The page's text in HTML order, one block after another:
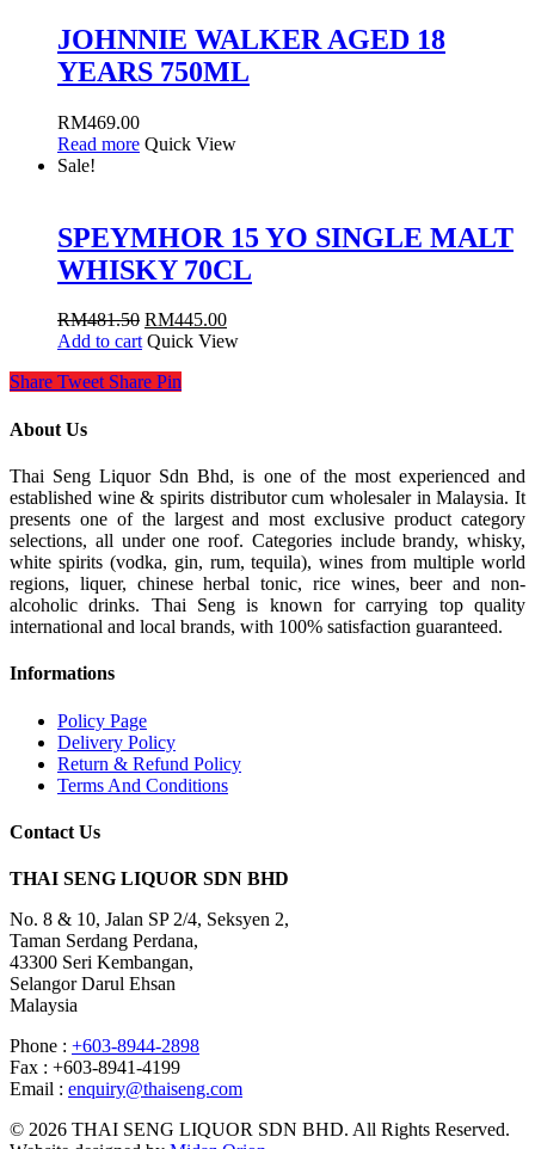
JOHNNIE WALKER AGED 18
YEARS 750ML
RM469.00
Read more Quick View
Sale!
SPEYMHOR 15 YO SINGLE MALT
WHISKY 70CL
RM481.50 RM445.00
Add to cart Quick View
Share Tweet Share Pin
About Us
Thai Seng Liquor Sdn Bhd, is one of the most experienced and
established wine & spirits distributor cum wholesaler in Malaysia. It
presents one of the largest and most exclusive product category
selections, all under one roof. Categories include brandy, whisky,
white spirits (vodka, gin, rum, tequila), wines from multiple world
regions, liquer, chinese herbal tonic, rice wines, beer and non-
alcoholic drinks. Thai Seng is known for carrying top quality
international and local brands, with 100% satisfaction guaranteed.
Informations
Policy Page
Delivery Policy
Return & Refund Policy
Terms And Conditions
Contact Us
THAI SENG LIQUOR SDN BHD
No. 8 & 10, Jalan SP 2/4, Seksyen 2,
Taman Serdang Perdana,
43300 Seri Kembangan,
Selangor Darul Ehsan
Malaysia
Phone : +603-8944-2898
Fax : +603-8941-4199
Email : enquiry@thaiseng.com
© 2026 THAI SENG LIQUOR SDN BHD. All Rights Reserved.